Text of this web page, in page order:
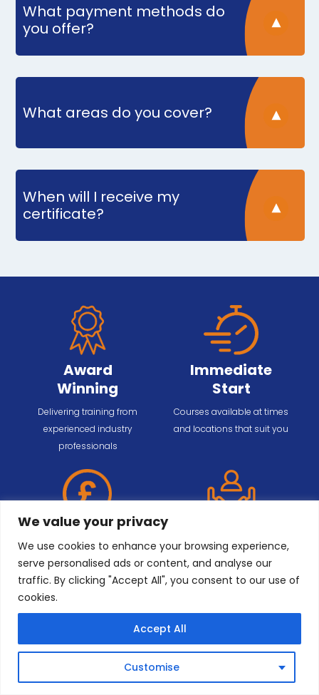
We value your privacy
We use cookies to enhance your browsing experience,
serve personalised ads or content, and analyse our
traffic. By clicking "Accept All", you consent to our use of
cookies.
Customise
Accept All
What payment methods do
you offer?
What areas do you cover?
When will I receive my
certificate?
Award
Winning
Delivering training from
experienced industry
professionals
Immediate
Start
Courses available at times
and locations that suit you
Payment
Options
Working with parties of any
size, from one employee to
Support
Customised training solutions